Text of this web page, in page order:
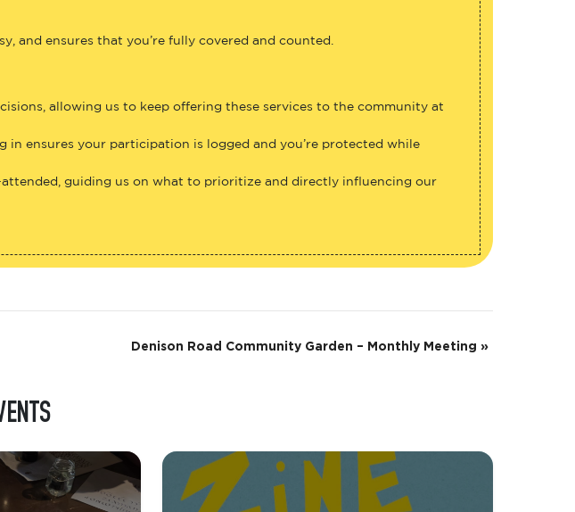
and ensures that you’re fully covered and counted.
allowing us to keep offering these services to the community at
in ensures your participation is logged and you’re protected while
guiding us on what to prioritize and directly influencing our
Denison Road Community Garden – Monthly Meeting »